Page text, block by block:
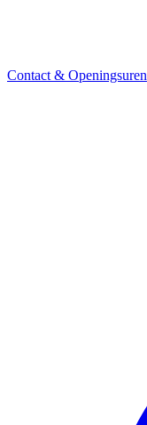
Contact & Openingsuren